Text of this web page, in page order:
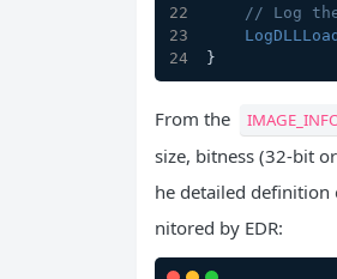
// Log
LogDLLLoad
}
From the
size, bitness (32-bit
he detailed definition
nitored by EDR: